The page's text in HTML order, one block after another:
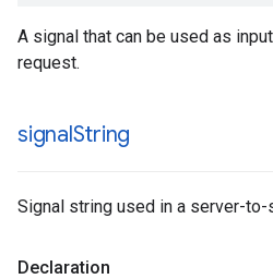
A signal that can be used as
request.
signalString
Signal string used in a server-to-
Declaration